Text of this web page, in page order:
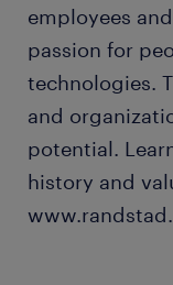
employees
passion for
technologies.
and
potential.
history and